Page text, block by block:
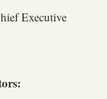
Executive